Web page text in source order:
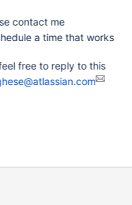
contact me
a time that works
free to reply to this